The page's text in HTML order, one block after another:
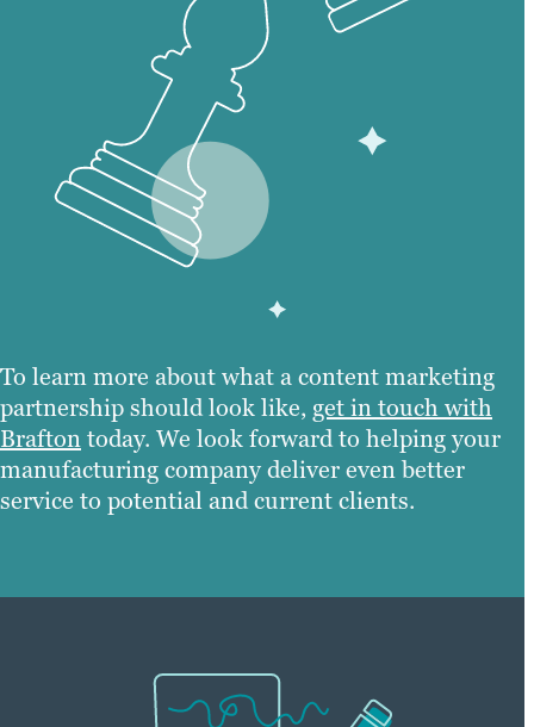
To learn more about what a content marketing
partnership should look like, get in touch with
Braftontoday. We look forward to helping your
manufacturing company deliver even better
service to potential and current clients.